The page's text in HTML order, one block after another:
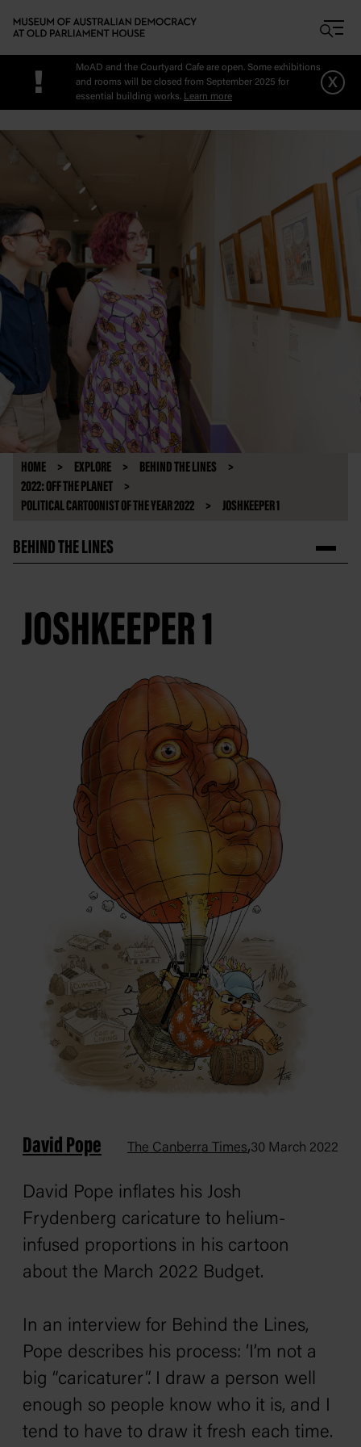
!
MoAD and the Courtyard Cafe are open. Some exhibitions
and rooms will be closed from September 2025 for
essential building works. Learn more
x
HOME EXPLORE
BEHIND THE LINES
2022: OFF THE PLANET
POLITICAL CARTOONIST OF THE YEAR 2022
JOSHKEEPER 1
BEHIND THE LINES
JOSHKEEPER 1
David Pope The Canberra Times,30 March 2022
David Pope inflates his Josh
Frydenberg caricature to helium-
infused proportions in his cartoon
about the March 2022 Budget.
In an interview for Behind the Lines,
Pope describes his process: ‘I’m not a
big “caricaturer”. I draw a person well
enough so people know who it is, and I
tend to have to draw it fresh each time.